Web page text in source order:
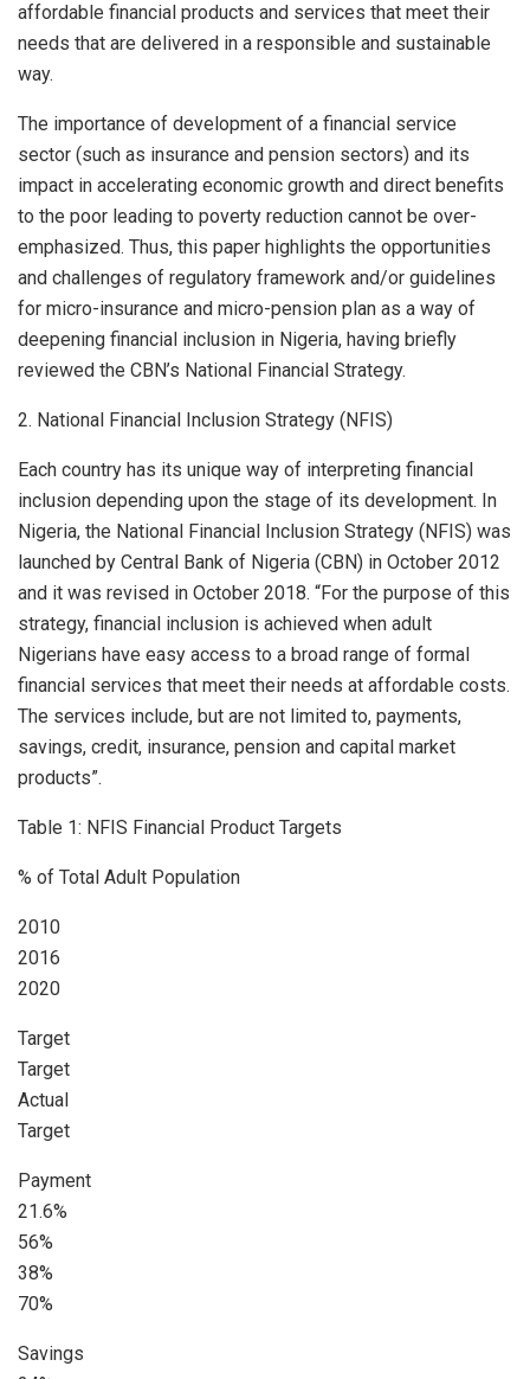
affordable financial products and services that meet their
needs that are delivered in a responsible and sustainable
way.
The importance of development of a financial service
sector (such as insurance and pension sectors) and its
impact in accelerating economic growth and direct benefits
to the poor leading to poverty reduction cannot be over-
emphasized. Thus, this paper highlights the opportunities
and challenges of regulatory framework and/or guidelines
for micro-insurance and micro-pension plan as a way of
deepening financial inclusion in Nigeria, having briefly
reviewed the CBN’s National Financial Strategy.
2. National Financial Inclusion Strategy (NFIS)
Each country has its unique way of interpreting financial
inclusion depending upon the stage of its development. In
Nigeria, the National Financial Inclusion Strategy (NFIS) was
launched by Central Bank of Nigeria (CBN) in October 2012
and it was revised in October 2018. “For the purpose of this
strategy, financial inclusion is achieved when adult
Nigerians have easy access to a broad range of formal
financial services that meet their needs at affordable costs.
The services include, but are not limited to, payments,
savings, credit, insurance, pension and capital market
products”.
Table 1: NFIS Financial Product Targets
% of Total Adult Population
2010
2016
2020
Target
Target
Actual
Target
Payment
21.6%
56%
38%
70%
Savings